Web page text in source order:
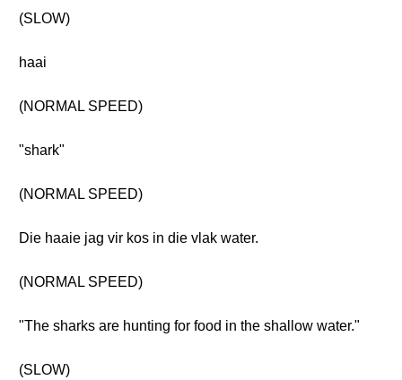
(SLOW)
haai
(NORMAL SPEED)
"shark"
(NORMAL SPEED)
Die haaie jag vir kos in die vlak water.
(NORMAL SPEED)
"The sharks are hunting for food in the shallow water."
(SLOW)